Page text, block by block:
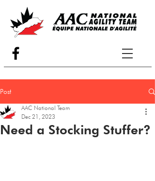
Post
Need a Stocking Stuffer?
AAC National Team
Dec 21, 2023